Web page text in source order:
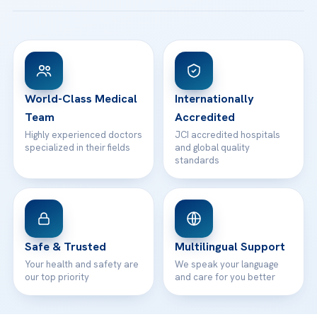
View All Hospitals
Patient Rights
Contact
WhatsApp Support
World-Class Medical
Team
Highly experienced doctors
specialized in their fields
Internationally
Accredited
JCI accredited hospitals
and global quality
standards
Safe & Trusted
Your health and safety are
our top priority
Multilingual Support
We speak your language
and care for you better